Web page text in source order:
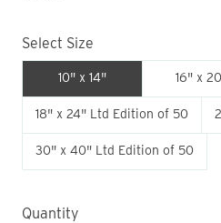
Select Size
10" x 14" 16" x
18" x 24" Ltd Edition of 50
30" x 40" Ltd Edition of 50
Quantity